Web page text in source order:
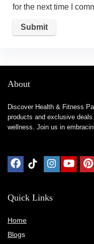
for the next time I
About
Discover Health & Fitness
products and exclusive
wellness. Join us in
Quick Links
Home
Blogs